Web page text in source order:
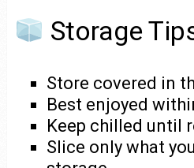
Storage
Store covered in
Best enjoyed
Keep chilled until
Slice only what